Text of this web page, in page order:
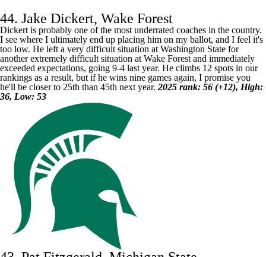
44. Jake Dickert, Wake Forest
Dickert is probably one of the most underrated coaches in the country.
I see where I ultimately end up placing him on my ballot, and I feel it's
too low. He left a very difficult situation at Washington State for
another extremely difficult situation at Wake Forest and immediately
exceeded expectations, going 9-4 last year. He climbs 12 spots in our
rankings as a result, but if he wins nine games again, I promise you
he'll be closer to 25th than 45th next year. 2025 rank: 56 (+12), High:
36, Low: 53